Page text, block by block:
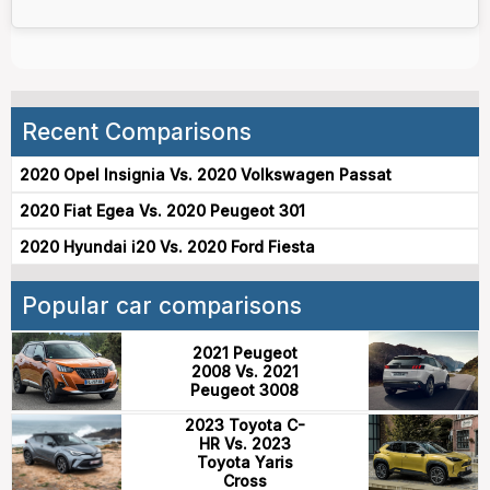
Recent Comparisons
2020 Opel Insignia Vs. 2020 Volkswagen Passat
2020 Fiat Egea Vs. 2020 Peugeot 301
2020 Hyundai i20 Vs. 2020 Ford Fiesta
Popular car comparisons
2021 Peugeot
2008 Vs. 2021
Peugeot 3008
2023 Toyota C-
HR Vs. 2023
Toyota Yaris
Cross